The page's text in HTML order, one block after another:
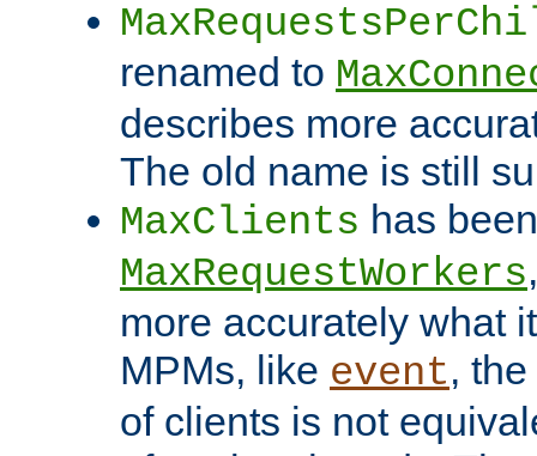
renamed to
describes more
The old name is still
MaxClients has
MaxRequestWorkers
more accurately what
MPMs, like event,
of clients is not